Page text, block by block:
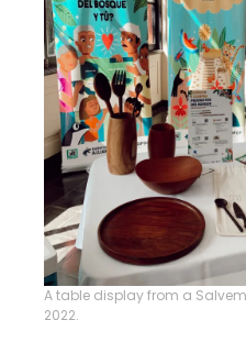
A table display from a
2022.